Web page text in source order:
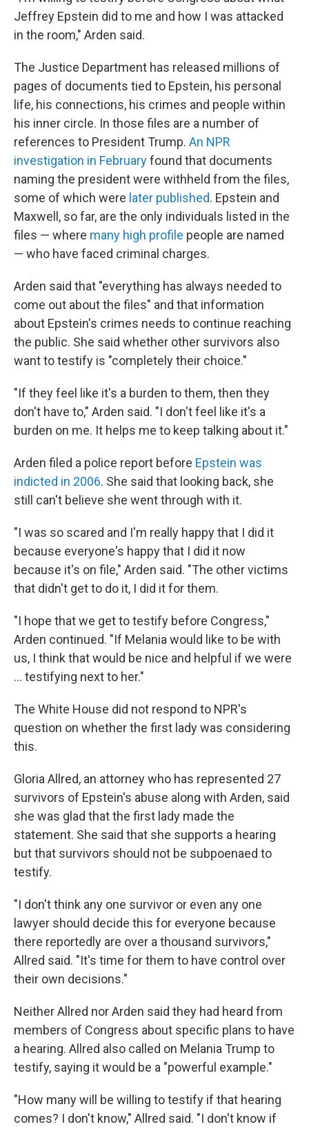
Jeffrey Epstein did to me and how I was attacked
in the room," Arden said.
The Justice Department has released millions of
pages of documents tied to Epstein, his personal
life, his connections, his crimes and people within
his inner circle. In those files are a number of
references to President Trump. An NPR
investigation in Februaryfound that documents
naming the president were withheld from the files,
some of which were later published. Epstein and
Maxwell, so far, are the only individuals listed in the
files — where many high profile people are named
— who have faced criminal charges.
Arden said that "everything has always needed to
come out about the files" and that information
about Epstein's crimes needs to continue reaching
the public. She said whether other survivors also
want to testify is "completely their choice."
"If they feel like it's a burden to them, then they
don't have to," Arden said. "I don't feel like it's a
burden on me. It helps me to keep talking about it."
Arden filed a police report before Epstein was
indicted in 2006. She said that looking back, she
still can't believe she went through with it.
"I was so scared and I'm really happy that I did it
because everyone's happy that I did it now
because it's on file," Arden said. "The other victims
that didn't get to do it, I did it for them.
"I hope that we get to testify before Congress,"
Arden continued. "If Melania would like to be with
us, I think that would be nice and helpful if we were
… testifying next to her."
The White House did not respond to NPR's
question on whether the first lady was considering
this.
Gloria Allred, an attorney who has represented 27
survivors of Epstein's abuse along with Arden, said
she was glad that the first lady made the
statement. She said that she supports a hearing
but that survivors should not be subpoenaed to
testify.
"I don't think any one survivor or even any one
lawyer should decide this for everyone because
there reportedly are over a thousand survivors,"
Allred said. "It's time for them to have control over
their own decisions."
Neither Allred nor Arden said they had heard from
members of Congress about specific plans to have
a hearing. Allred also called on Melania Trump to
testify, saying it would be a "powerful example."
"How many will be willing to testify if that hearing
comes? I don't know," Allred said. "I don't know if